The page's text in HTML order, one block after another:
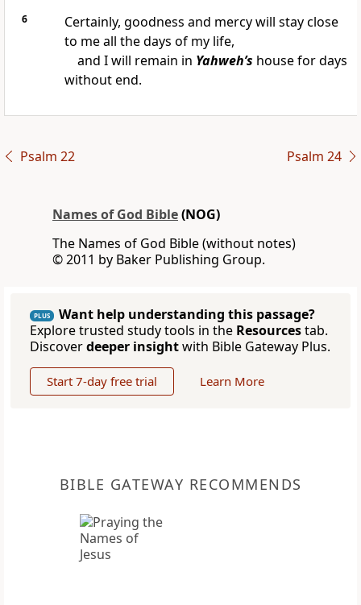
6
Certainly, goodness and mercy will stay close
to me all the days of my life,
and I will remain in Yahweh’s house for days
without end.
Psalm 22 Psalm 24
Names of God Bible(NOG)
The Names of God Bible (without notes)
© 2011 by Baker Publishing Group.
PLUS
Want help understanding this passage?
Explore trusted study tools in the Resourcestab.
Discoverdeeper insightwith Bible Gateway Plus.
Start 7-day free trial Learn More
BIBLE GATEWAY RECOMMENDS